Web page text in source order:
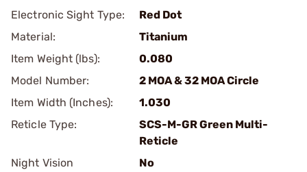
Electronic Sight Type:
Red Dot
Material:
Titanium
Item Weight (lbs):
0.080
Model Number:
2 MOA & 32 MOA Circle
Item Width (Inches):
1.030
Reticle Type:
SCS-M-GR Green Multi-
Reticle
Night Vision
No